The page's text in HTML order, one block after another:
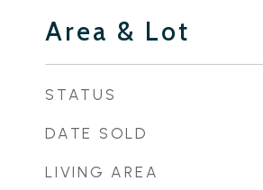
Area & Lot
STATUS
DATE SOLD
LIVING AREA